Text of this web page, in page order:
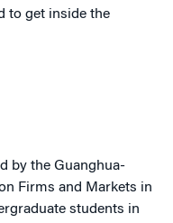
to get inside the
by the Guanghua-
Firms and Markets in
students in